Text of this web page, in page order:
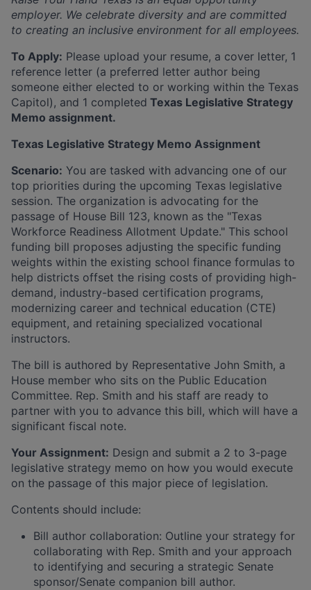
employer. We celebrate diversity and are committed
to creating an inclusive environment for all employees.
To Apply: Please upload your resume, a cover letter, 1
reference letter (a preferred letter author being
someone either elected to or working within the Texas
Capitol), and 1 completed Texas Legislative Strategy
Memo assignment.
Texas Legislative Strategy Memo Assignment
Scenario: You are tasked with advancing one of our
top priorities during the upcoming Texas legislative
session. The organization is advocating for the
passage of House Bill 123, known as the "Texas
Workforce Readiness Allotment Update." This school
funding bill proposes adjusting the specific funding
weights within the existing school finance formulas to
help districts offset the rising costs of providing high-
demand, industry-based certification programs,
modernizing career and technical education (CTE)
equipment, and retaining specialized vocational
instructors.
The bill is authored by Representative John Smith, a
House member who sits on the Public Education
Committee. Rep. Smith and his staff are ready to
partner with you to advance this bill, which will have a
significant fiscal note.
Your Assignment: Design and submit a 2 to 3-page
legislative strategy memo on how you would execute
on the passage of this major piece of legislation.
Contents should include:
Bill author collaboration: Outline your strategy for
collaborating with Rep. Smith and your approach
to identifying and securing a strategic Senate
sponsor/Senate companion bill author.